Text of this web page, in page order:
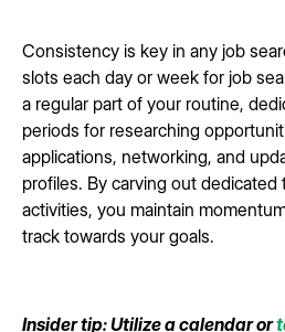
Consistency is key in any job
slots each day or week for job
a regular part of your routine,
periods for researching
applications, networking, and
profiles. By carving out dedicated
activities, you maintain
track towards your goals.
Insider tip: Utilize a calendar or